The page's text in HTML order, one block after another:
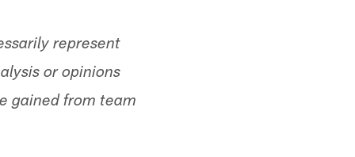
represent
or opinions
gained from team